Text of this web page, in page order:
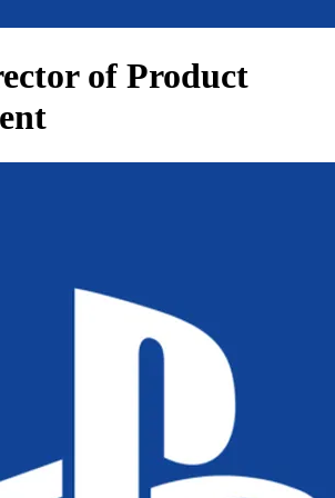
of Product